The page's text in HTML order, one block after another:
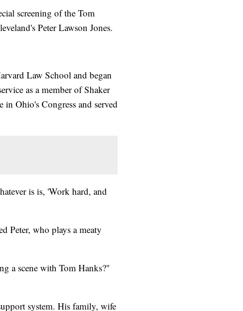
screening of the Tom
Peter Lawson Jones.
Law School and began
as a member of Shaker
in Ohio's Congress and served
is is, 'Work hard, and
Peter, who plays a meaty
a scene with Tom Hanks?"
system. His family, wife